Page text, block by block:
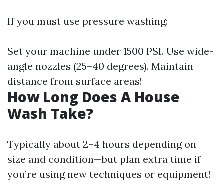
If you must use pressure washing:
Set your machine under 1500 PSI. Use wide-
angle nozzles (25–40 degrees). Maintain
distance from surface areas!
How Long Does A House
Wash Take?
Typically about 2–4 hours depending on
size and condition—but plan extra time if
you’re using new techniques or equipment!